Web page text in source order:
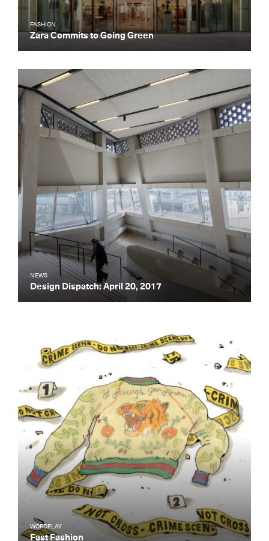
FASHION
Zara Commits to Going Green
NEWS
Design Dispatch: April 20, 2017
WORDPLAY
Fast Fashion